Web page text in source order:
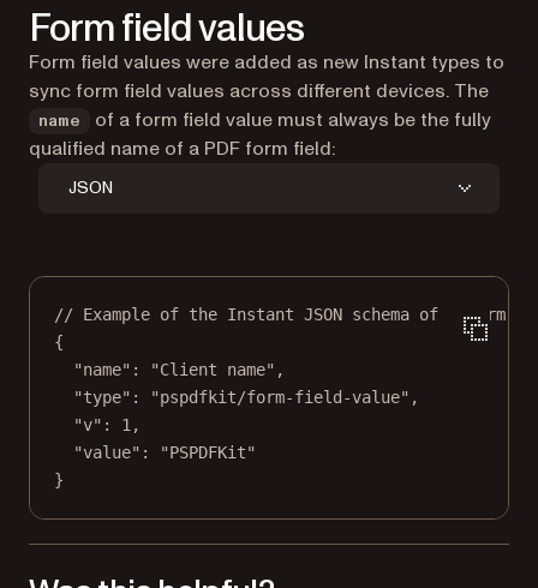
Form field values
Form field values were added as new Instant types to
sync form field values across different devices. The
name of a form field value must always be the fully
qualified name of a PDF form field:
JSON
// Example of the Instant JSON schema of a form
{
"name" : "Client name" ,
"type" : "pspdfkit/form-field-value" ,
"v" : 1,
"value" :
"PSPDFKit"
}